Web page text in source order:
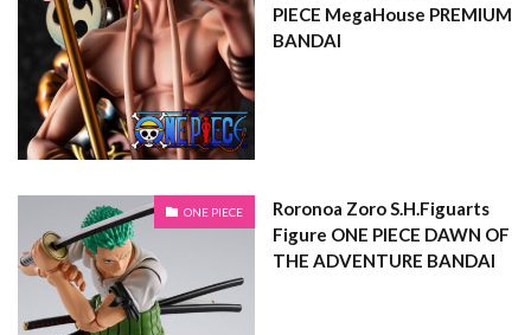
PIECE MegaHouse PREMIUM
BANDAI
ONE PIECE
Roronoa Zoro S.H.Figuarts
Figure ONE PIECE DAWN OF
THE ADVENTURE BANDAI